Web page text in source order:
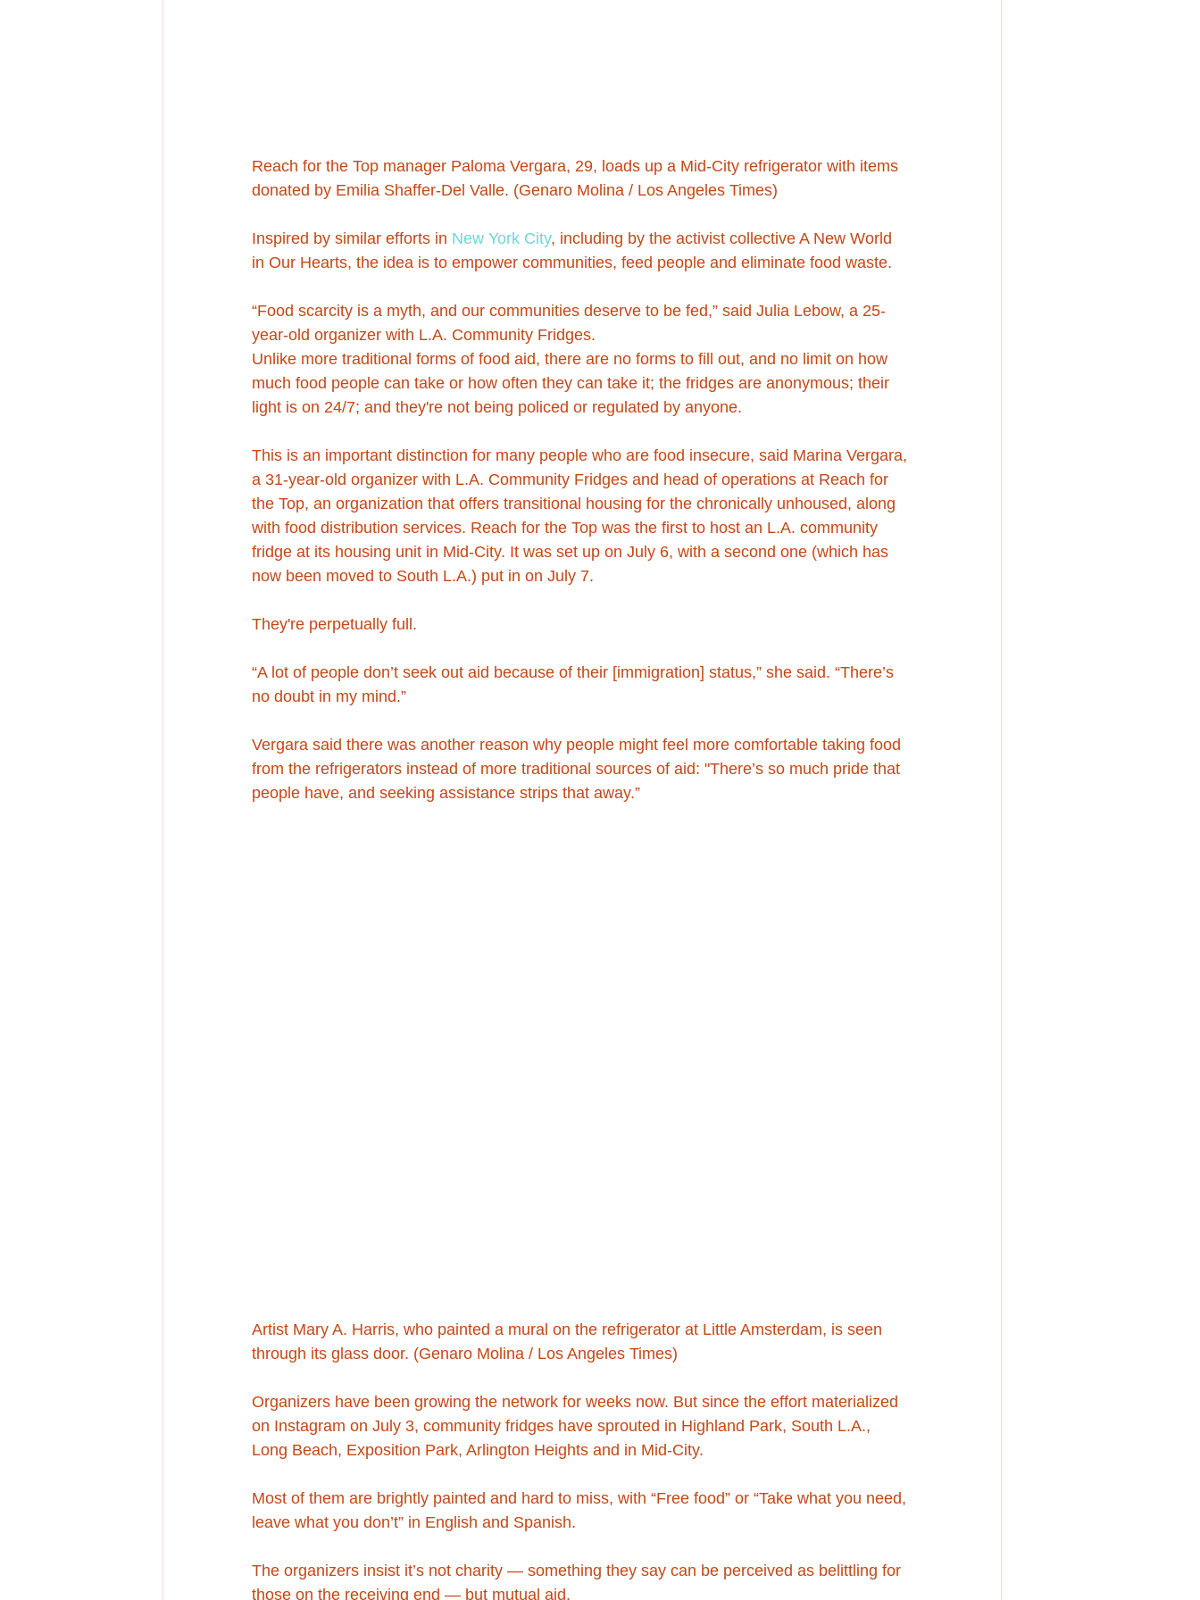
Reach for the Top manager Paloma Vergara, 29, loads up a Mid-City refrigerator with items
donated by Emilia Shaffer-Del Valle. (Genaro Molina / Los Angeles Times)
Inspired by similar efforts in New York City, including by the activist collective A New World
in Our Hearts, the idea is to empower communities, feed people and eliminate food waste.
“Food scarcity is a myth, and our communities deserve to be fed,” said Julia Lebow, a 25-
year-old organizer with L.A. Community Fridges.
Unlike more traditional forms of food aid, there are no forms to fill out, and no limit on how
much food people can take or how often they can take it; the fridges are anonymous; their
light is on 24/7; and they're not being policed or regulated by anyone.
This is an important distinction for many people who are food insecure, said Marina Vergara,
a 31-year-old organizer with L.A. Community Fridges and head of operations at Reach for
the Top, an organization that offers transitional housing for the chronically unhoused, along
with food distribution services. Reach for the Top was the first to host an L.A. community
fridge at its housing unit in Mid-City. It was set up on July 6, with a second one (which has
now been moved to South L.A.) put in on July 7.
They're perpetually full.
“A lot of people don’t seek out aid because of their [immigration] status,” she said. “There’s
no doubt in my mind.”
Vergara said there was another reason why people might feel more comfortable taking food
from the refrigerators instead of more traditional sources of aid: "There’s so much pride that
people have, and seeking assistance strips that away.”
Artist Mary A. Harris, who painted a mural on the refrigerator at Little Amsterdam, is seen
through its glass door. (Genaro Molina / Los Angeles Times)
Organizers have been growing the network for weeks now. But since the effort materialized
on Instagram on July 3, community fridges have sprouted in Highland Park, South L.A.,
Long Beach, Exposition Park, Arlington Heights and in Mid-City.
Most of them are brightly painted and hard to miss, with “Free food” or “Take what you need,
leave what you don’t” in English and Spanish.
The organizers insist it’s not charity — something they say can be perceived as belittling for
those on the receiving end — but mutual aid.